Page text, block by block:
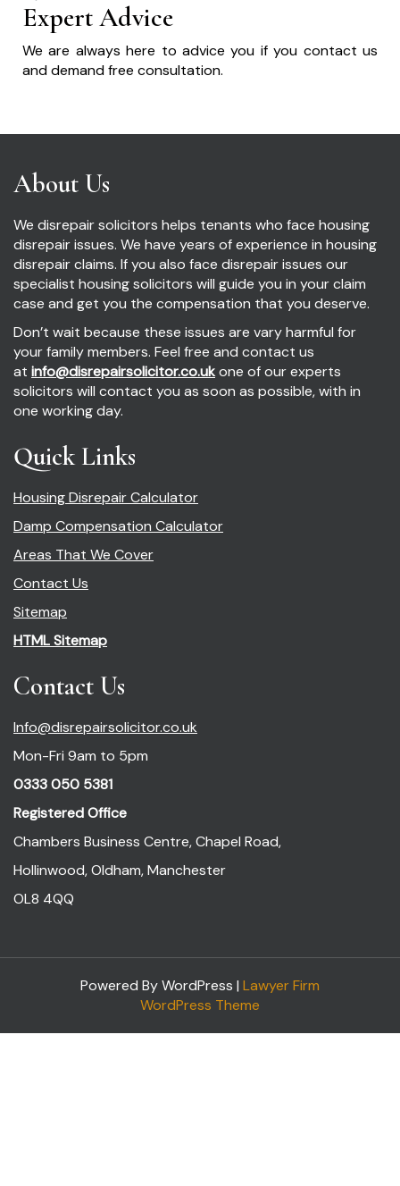
Expert Advice
We are always here to advice you if you contact us
and demand free consultation.
About Us
We disrepair solicitors helps tenants who face housing
disrepair issues. We have years of experience in housing
disrepair claims. If you also face disrepair issues our
specialist housing solicitors will guide you in your claim
case and get you the compensation that you deserve.
Don’t wait because these issues are vary harmful for
your family members. Feel free and contact us
at info@disrepairsolicitor.co.ukone of our experts
solicitors will contact you as soon as possible, with in
one working day.
Quick Links
Housing Disrepair Calculator
Damp Compensation Calculator
Areas That We Cover
Contact Us
Sitemap
HTML Sitemap
Contact Us
Info@disrepairsolicitor.co.uk
Mon-Fri 9am to 5pm
0333 050 5381
Registered Office
Chambers Business Centre, Chapel Road,
Hollinwood, Oldham, Manchester
OL8 4QQ
Powered By WordPress | Lawyer Firm
WordPress Theme